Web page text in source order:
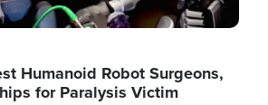
Humanoid Robot Surgeons,
for Paralysis Victim